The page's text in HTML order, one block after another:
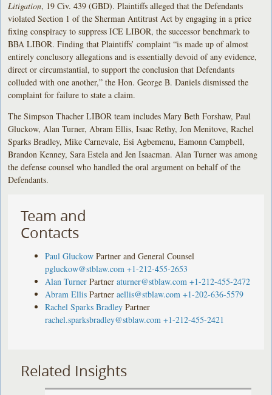
Litigation, 19 Civ. 439 (GBD). Plaintiffs alleged that the Defendants
violated Section 1 of the Sherman Antitrust Act by engaging in a price
fixing conspiracy to suppress ICE LIBOR, the successor benchmark to
BBA LIBOR. Finding that Plaintiffs’ complaint “is made up of almost
entirely conclusory allegations and is essentially devoid of any evidence,
direct or circumstantial, to support the conclusion that Defendants
colluded with one another,” the Hon. George B. Daniels dismissed the
complaint for failure to state a claim.
The Simpson Thacher LIBOR team includes Mary Beth Forshaw, Paul
Gluckow, Alan Turner, Abram Ellis, Isaac Rethy, Jon Menitove, Rachel
Sparks Bradley, Mike Carnevale, Esi Agbemenu, Eamonn Campbell,
Brandon Kenney, Sara Estela and Jen Isaacman. Alan Turner was among
the defense counsel who handled the oral argument on behalf of the
Defendants.
Team and
Contacts
Paul Gluckow Partner and General Counsel
pgluckow@stblaw.com +1-212-455-2653
Alan Turner Partner aturner@stblaw.com +1-212-455-2472
Abram Ellis Partner aellis@stblaw.com +1-202-636-5579
Rachel Sparks Bradley Partner
rachel.sparksbradley@stblaw.com +1-212-455-2421
Related Insights